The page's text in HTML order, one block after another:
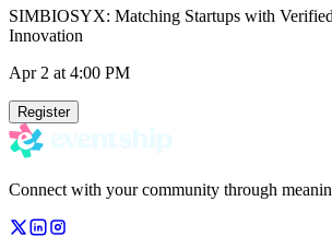
SIMBIOSYX: Matching Startups with
Innovation
Apr 2 at 4:00 PM
Register
Connect with your community through